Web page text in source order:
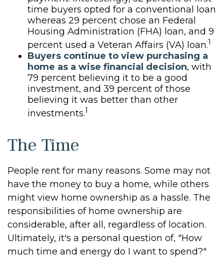
time buyers opted for a conventional loan
whereas 29 percent chose an Federal
Housing Administration (FHA) loan, and 9
percent used a Veteran Affairs (VA) loan.1
Buyers continue to view purchasing a
home as a wise financial decision, with
79 percent believing it to be a good
investment, and 39 percent of those
believing it was better than other
investments.1
The Time
People rent for many reasons. Some may not
have the money to buy a home, while others
might view home ownership as a hassle. The
responsibilities of home ownership are
considerable, after all, regardless of location.
Ultimately, it's a personal question of, "How
much time and energy do I want to spend?"